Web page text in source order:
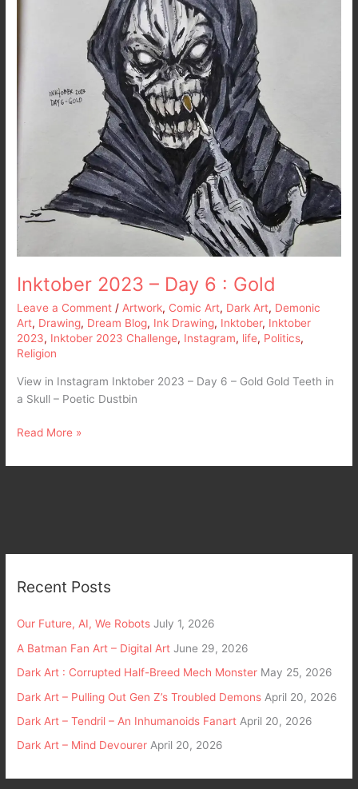
Inktober 2023 – Day 6 : Gold
Leave a Comment / Artwork, Comic Art, Dark Art, Demonic
Art, Drawing, Dream Blog, Ink Drawing, Inktober, Inktober
2023, Inktober 2023 Challenge, Instagram, life, Politics,
Religion
View in Instagram Inktober 2023 – Day 6 – Gold Gold Teeth in
a Skull – Poetic Dustbin
Read More »
Recent Posts
Our Future, AI, We Robots July 1, 2026
A Batman Fan Art – Digital Art June 29, 2026
Dark Art : Corrupted Half-Breed Mech Monster May 25, 2026
Dark Art – Pulling Out Gen Z’s Troubled Demons April 20, 2026
Dark Art – Tendril – An Inhumanoids Fanart April 20, 2026
Dark Art – Mind Devourer April 20, 2026